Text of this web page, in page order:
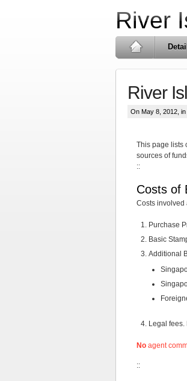
River
River
On May 8, 2012, in
This page lists
sources of
::
Costs of
Costs involved
Purchase
Basic
Additional
Legal
No agent
::